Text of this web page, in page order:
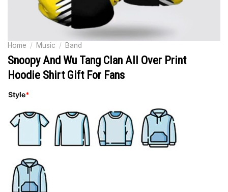
Home / Music / Band
Snoopy And Wu Tang Clan All Over Print
Hoodie Shirt Gift For Fans
Style*